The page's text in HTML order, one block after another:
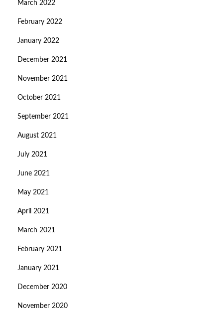
March 2022
February 2022
January 2022
December 2021
November 2021
October 2021
September 2021
August 2021
July 2021
June 2021
May 2021
April 2021
March 2021
February 2021
January 2021
December 2020
November 2020